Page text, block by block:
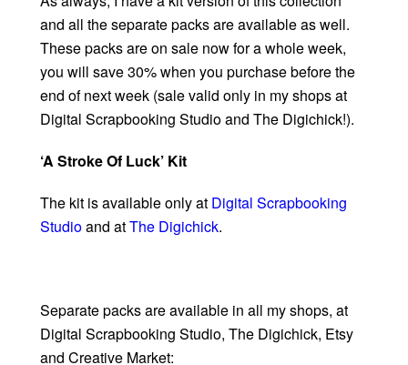
and all the separate packs are available as well.
These packs are on sale now for a whole week,
you will save 30% when you purchase before the
end of next week (sale valid only in my shops at
Digital Scrapbooking Studio and The Digichick!).
‘A Stroke Of Luck’ Kit
The kit is available only at Digital Scrapbooking
Studioand atThe Digichick.
Separate packs are available in all my shops, at
Digital Scrapbooking Studio, The Digichick, Etsy
and Creative Market: